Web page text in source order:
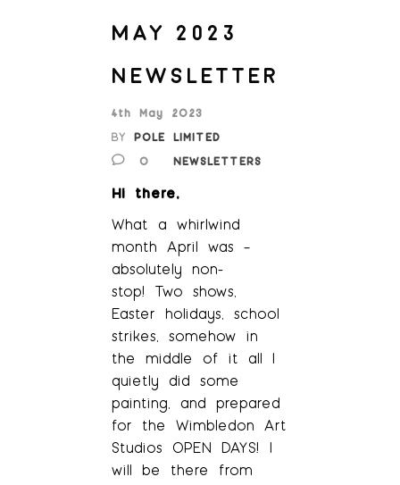
MAY 2023
NEWSLETTER
4th May 2023
BY POLE LIMITED
0
NEWSLETTERS
Hi there,
What a whirlwind
month April was –
absolutely non-
stop! Two shows,
Easter holidays, school
strikes, somehow in
the middle of it all I
quietly did some
painting, and prepared
for the Wimbledon Art
Studios OPEN DAYS! I
will be there from